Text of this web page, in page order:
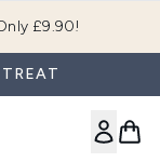
£9.90!
TREAT